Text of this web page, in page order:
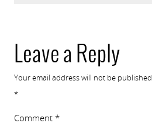
Leave a Reply
Your email address will not be published.
*
Comment *